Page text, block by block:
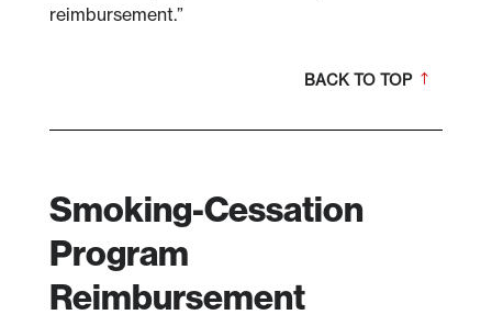
reimbursement.”
BACK TO TOP
Smoking-Cessation
Program
Reimbursement